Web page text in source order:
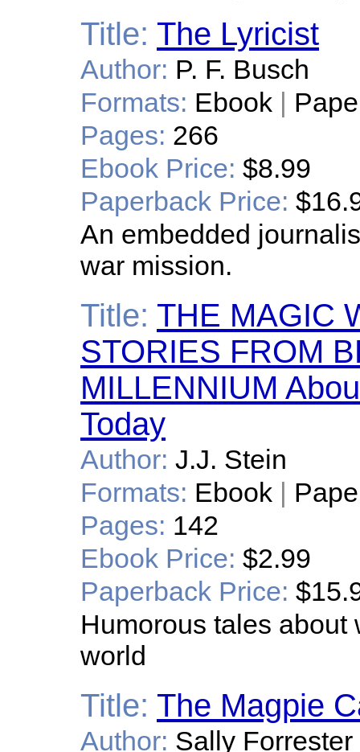
Title: The Lyricist
Author: P. F. Busch
Formats: Ebook |
Pages: 266
Ebook Price: $8.99
Paperback Price:
An embedded
war mission.
Title: THE MAGIC
STORIES FROM
MILLENNIUM
Today
Author: J.J. Stein
Formats: Ebook |
Pages: 142
Ebook Price: $2.99
Paperback Price:
Humorous tales about
world
Title: The Magpie
Author: Sally Forrester